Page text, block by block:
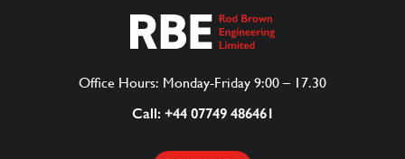
Office Hours: Monday-Friday 9:00 – 17.30
Call: +44 07749 486461